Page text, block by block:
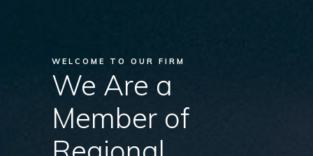
WELCOME TO OUR FIRM
We Are a
Member of